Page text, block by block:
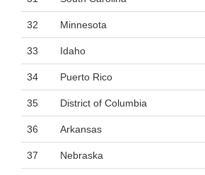
32 Minnesota
33 Idaho
34 Puerto Rico
35 District of Columbia
36 Arkansas
37 Nebraska